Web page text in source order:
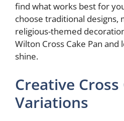
find what works best for
choose traditional designs,
religious-themed
Wilton Cross Cake Pan
shine.
Creative Cross
Variations